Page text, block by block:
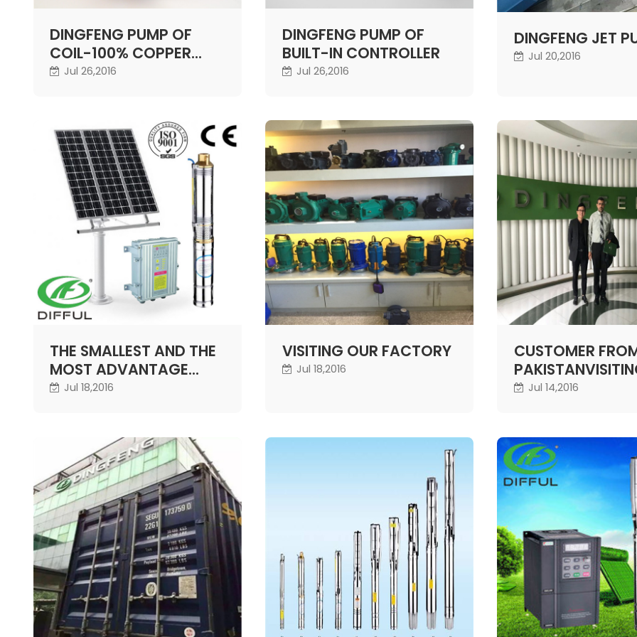
DINGFENG PUMP OF
COIL-100% COPPER
WIRE
Jul 26,2016
DINGFENG PUMP OF
BUILT-IN CONTROLLER
Jul 26,2016
DINGFENG JET
Jul 20,2016
THE SMALLEST AND THE
MOST ADVANTAGE
SOLAR WELL PUMP
Jul 18,2016
VISITING OUR FACTORY
Jul 18,2016
CUSTOMER
COMPANY
Jul 14,2016